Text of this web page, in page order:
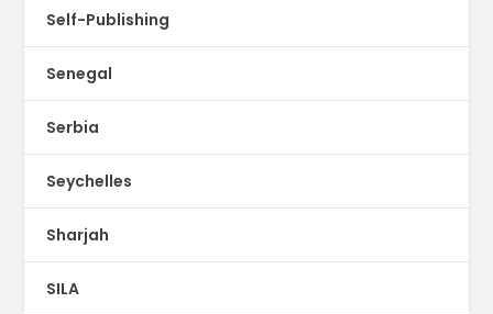
Self-Publishing
Senegal
Serbia
Seychelles
Sharjah
SILA